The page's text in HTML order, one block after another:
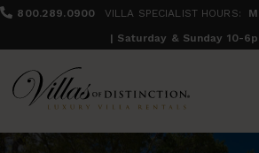
800.289.0900 VILLA SPECIALIST HOURS:
| Saturday & Sunday 10-